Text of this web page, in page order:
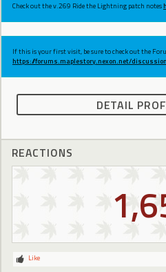
Check out the v.269 Ride the Lightning patch notes
If this is your first visit, be sure to check out the
https://forums.maplestory.nexon.net/
DETAIL
REACTIONS
Like